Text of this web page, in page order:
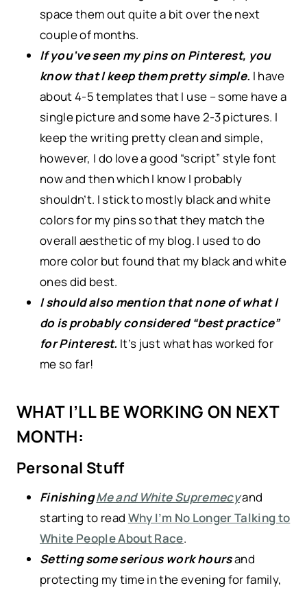
space them out quite a bit over the next
couple of months.
If you’ve seen my pins on Pinterest, you
know that I keep them pretty simple. I have
about 4-5 templates that I use – some have a
single picture and some have 2-3 pictures. I
keep the writing pretty clean and simple,
however, I do love a good “script” style font
now and then which I know I probably
shouldn’t. I stick to mostly black and white
colors for my pins so that they match the
overall aesthetic of my blog. I used to do
more color but found that my black and white
ones did best.
I should also mention that none of what I
do is probably considered “best practice”
for Pinterest. It’s just what has worked for
me so far!
WHAT I’LL BE WORKING ON NEXT
MONTH:
Personal Stuff
FinishingMe and White Supremecyand
starting to read Why I’m No Longer Talking to
White People About Race.
Setting some serious work hoursand
protecting my time in the evening for family,